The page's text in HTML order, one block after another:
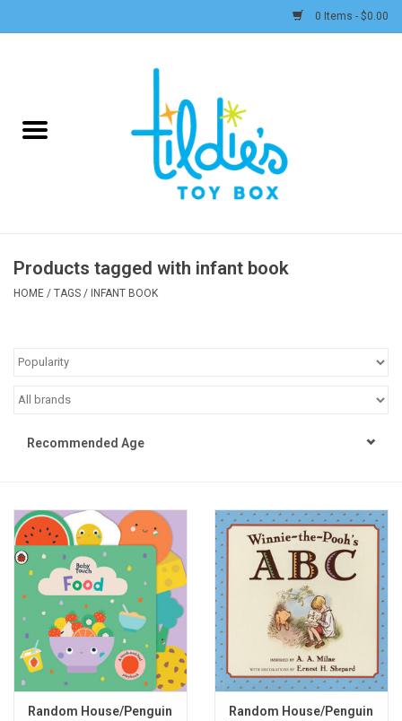
0 Items - $0.00
Plush
Baby & Toddler
STEM
Puzzles
Little Playthings
Adults
Books
Products tagged with infant book
HOME / TAGS / INFANT BOOK
Recommended Age
Random House/Penguin
Random House/Penguin